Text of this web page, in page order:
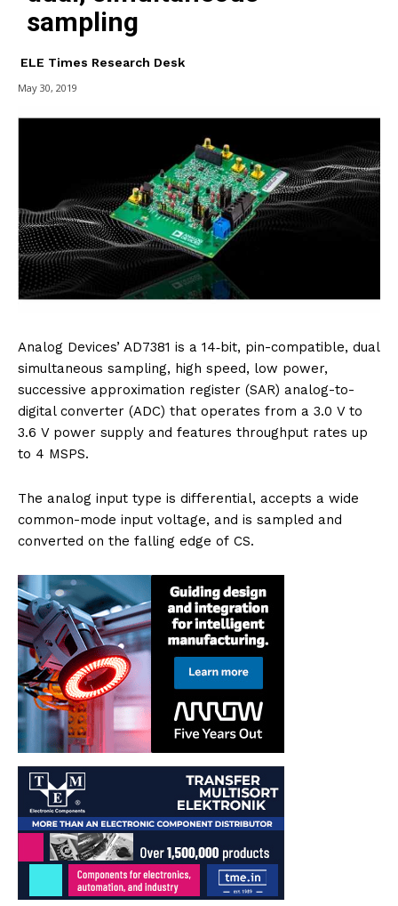
sampling
ELE Times Research Desk
May 30, 2019
Analog Devices’ AD7381 is a 14‑bit, pin-compatible, dual
simultaneous sampling, high speed, low power,
successive approximation register (SAR) analog-to-
digital converter (ADC) that operates from a 3.0 V to
3.6 V power supply and features throughput rates up
to 4 MSPS.
The analog input type is differential, accepts a wide
common-mode input voltage, and is sampled and
converted on the falling edge of CS.